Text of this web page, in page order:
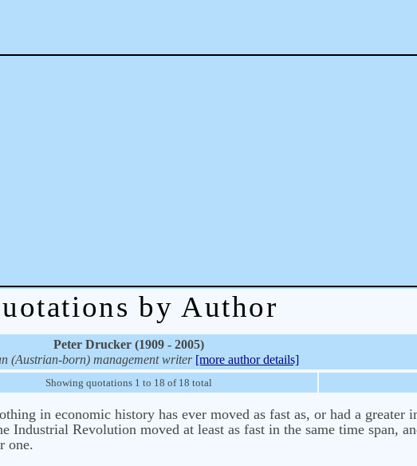
by Author
Peter Drucker (1909 - 2005)
(Austrian-born) management writer [more author details]
Showing quotations 1 to 18 of 18 total
in economic history has ever moved as fast as, or had a greater
Industrial Revolution moved at least as fast in the same time span,
one.